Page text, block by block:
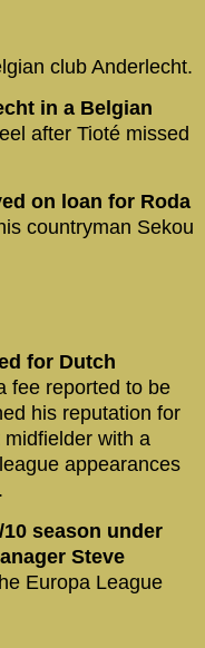
club Anderlecht.
in a Belgian
after Tioté missed
on loan for Roda
countryman Sekou
for Dutch
fee reported to be
his reputation for
with a
appearances
season under
Steve
Europa League